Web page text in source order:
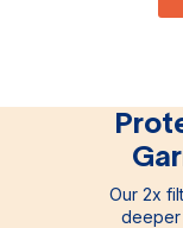
Our 2x
deeper